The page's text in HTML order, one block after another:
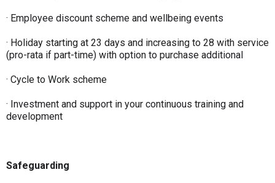
· Employee discount scheme and wellbeing events
· Holiday starting at 23 days and increasing to 28 with service
(pro-rata if part-time) with option to purchase additional
· Cycle to Work scheme
· Investment and support in your continuous training and
development
Safeguarding